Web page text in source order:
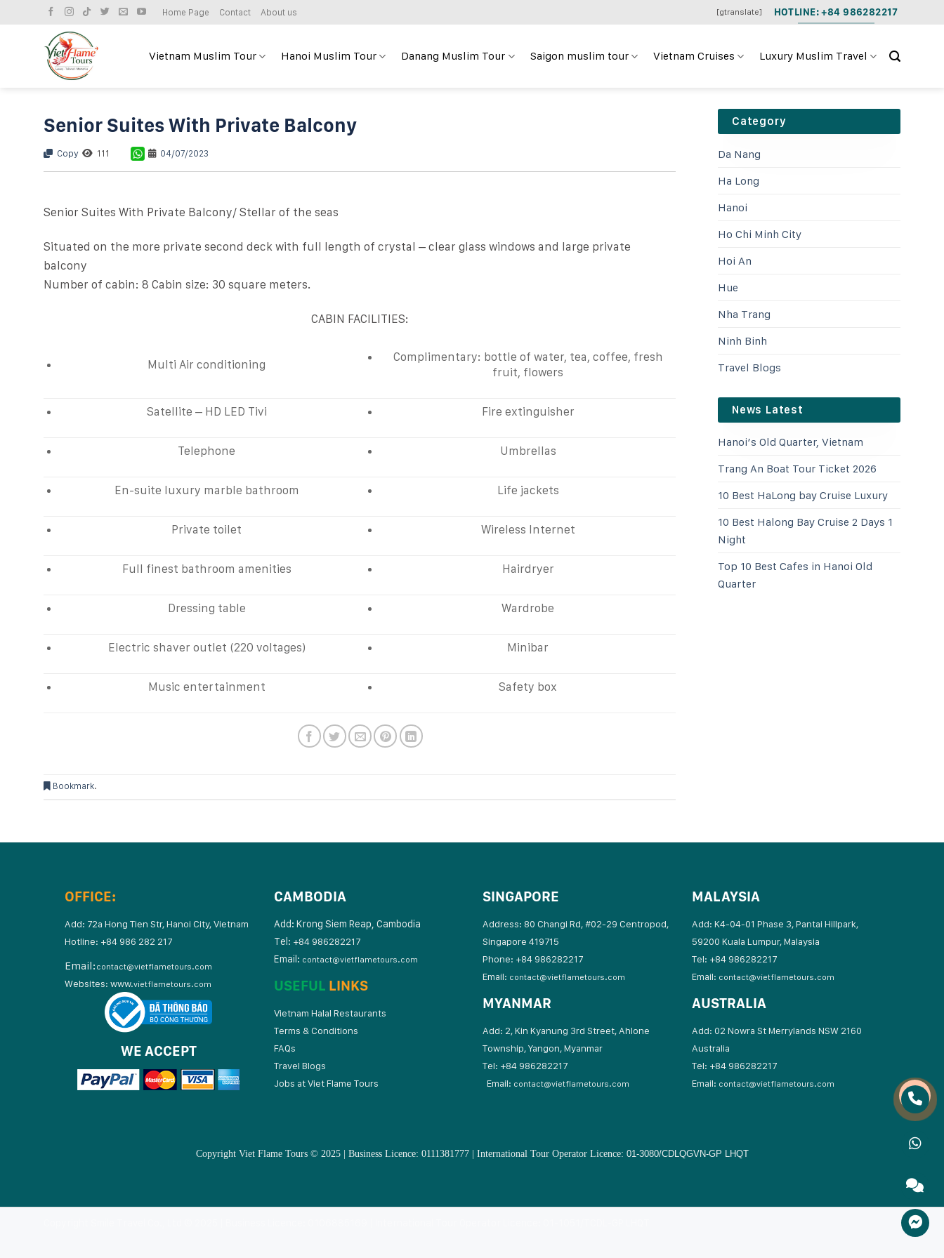
Home Page Contact About us [gtranslate] HOTLINE: +84 986282217
Vietnam Muslim Tour Hanoi Muslim Tour Danang Muslim Tour Saigon muslim tour Vietnam Cruises Luxury Muslim Travel
Senior Suites With Private Balcony
Copy 111 04/07/2023
Senior Suites With Private Balcony/ Stellar of the seas
Situated on the more private second deck with full length of crystal – clear glass windows and large private
balcony
Number of cabin: 8 Cabin size: 30 square meters.
CABIN FACILITIES:
Multi Air conditioning
Complimentary: bottle of water, tea, coffee, fresh
fruit, flowers
Satellite – HD LED Tivi Fire extinguisher
Telephone Umbrellas
En-suite luxury marble bathroom Life jackets
Private toilet Wireless Internet
Full finest bathroom amenities Hairdryer
Dressing table Wardrobe
Electric shaver outlet (220 voltages) Minibar
Music entertainment Safety box
Bookmark.
Category
Da Nang
Ha Long
Hanoi
Ho Chi Minh City
Hoi An
Hue
Nha Trang
Ninh Binh
Travel Blogs
News Latest
Hanoi’s Old Quarter, Vietnam
Trang An Boat Tour Ticket 2026
10 Best HaLong bay Cruise Luxury
10 Best Halong Bay Cruise 2 Days 1
Night
Top 10 Best Cafes in Hanoi Old
Quarter
OFFICE:
Add: 72a Hong Tien Str, Hanoi City, Vietnam
Hotline: +84 986 282 217
Email: contact@vietflametours.com
Websites: www.vietflametours.com
WE ACCEPT
CAMBODIA
Add: Krong Siem Reap, Cambodia
Tel: +84 986282217
Email: contact@vietflametours.com
USEFUL LINKS
Vietnam Halal Restaurants
Terms & Conditions
FAQs
Travel Blogs
Jobs at Viet Flame Tours
SINGAPORE
Address: 80 Changi Rd, #02-29 Centropod,
Singapore 419715
Phone: +84 986282217
Email: contact@vietflametours.com
MYANMAR
Add: 2, Kin Kyanung 3rd Street, Ahlone
Township, Yangon, Myanmar
Tel: +84 986282217
Email: contact@vietflametours.com
MALAYSIA
Add: K4-04-01 Phase 3, Pantai Hillpark,
59200 Kuala Lumpur, Malaysia
Tel: +84 986282217
Email: contact@vietflametours.com
AUSTRALIA
Add: 02 Nowra St Merrylands NSW 2160
Australia
Tel: +84 986282217
Email: contact@vietflametours.com
Copyright Viet Flame Tours © 2025 | Business Licence: 0111381777 | International Tour Operator Licence: 01-3080/CDLQGVN-GP LHQT